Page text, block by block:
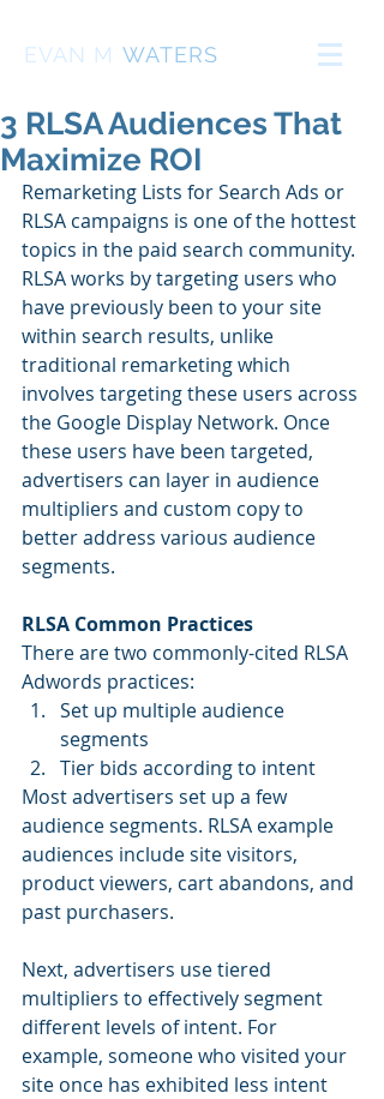
EVAN M WATERS
3 RLSA Audiences That
Maximize ROI
Remarketing Lists for Search Ads or
RLSA campaigns is one of the hottest
topics in the paid search community.
RLSA works by targeting users who
have previously been to your site
within search results, unlike
traditional remarketing which
involves targeting these users across
the Google Display Network. Once
these users have been targeted,
advertisers can layer in audience
multipliers and custom copy to
better address various audience
segments.
RLSA Common Practices
There are two commonly-cited RLSA
Adwords practices:
Set up multiple audience
segments
Tier bids according to intent
Most advertisers set up a few
audience segments. RLSA example
audiences include site visitors,
product viewers, cart abandons, and
past purchasers.
Next, advertisers use tiered
multipliers to effectively segment
different levels of intent. For
example, someone who visited your
site once has exhibited less intent